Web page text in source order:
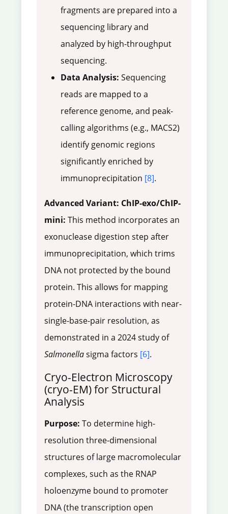
fragments are prepared into a
sequencing library and
analyzed by high-throughput
sequencing.
Data Analysis: Sequencing
reads are mapped to a
reference genome, and peak-
calling algorithms (e.g., MACS2)
identify genomic regions
significantly enriched by
immunoprecipitation [8].
Advanced Variant: ChIP-exo/ChIP-
mini: This method incorporates an
exonuclease digestion step after
immunoprecipitation, which trims
DNA not protected by the bound
protein. This allows for mapping
protein-DNA interactions with near-
single-base-pair resolution, as
demonstrated in a 2024 study of
Salmonellasigma factors [6].
Cryo-Electron Microscopy
(cryo-EM) for Structural
Analysis
Purpose: To determine high-
resolution three-dimensional
structures of large macromolecular
complexes, such as the RNAP
holoenzyme bound to promoter
DNA (the transcription open